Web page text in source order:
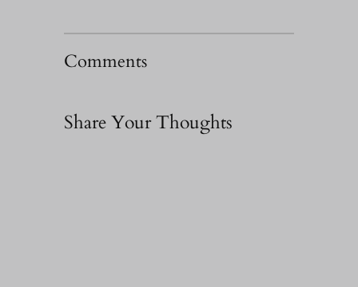
Comments
Share Your Thoughts